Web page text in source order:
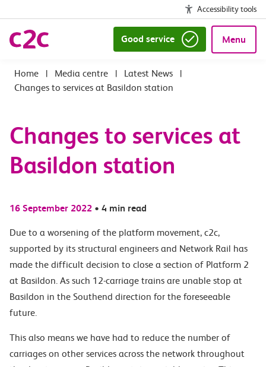
Accessibility tools
Good service Menu
| Media centre | Latest News
|
Changes to services at Basildon station
Changes to services at
Basildon station
16 September 2022 • 4 min read
Due to a worsening of the platform movement, c2c,
supported by its structural engineers and Network Rail has
made the difficult decision to close a section of Platform 2
at Basildon. As such 12-carriage trains are unable stop at
Basildon in the Southend direction for the foreseeable
future.
This also means we have had to reduce the number of
carriages on other services across the network throughout